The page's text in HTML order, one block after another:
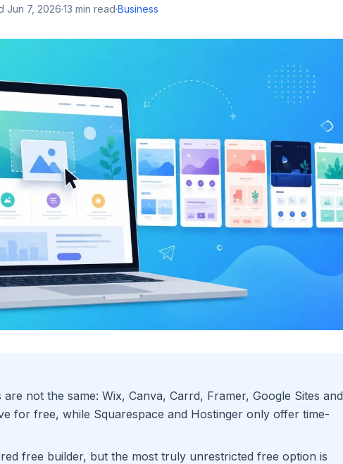
Jun 7, 2026·13 min read·Business
not the same: Wix, Canva, Carrd, Framer, Google Sites and
for free, while Squarespace and Hostinger only offer time-
free builder, but the most truly unrestricted free option is